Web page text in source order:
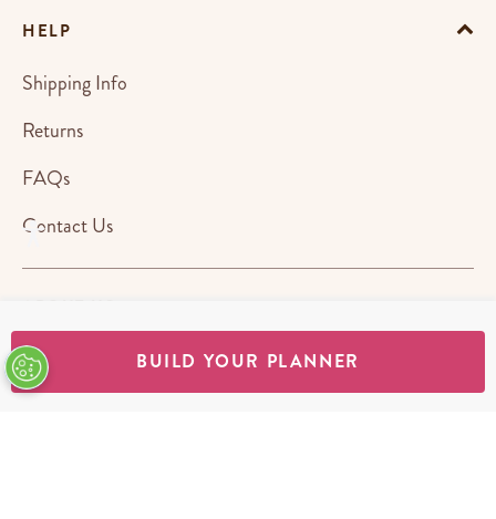
BUILD YOUR PLANNER
STORES
HELP
Shipping Info
Returns
FAQs
Contact Us